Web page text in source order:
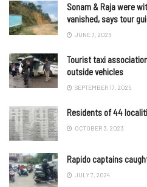
Sonam & Raja were
vanished, says tour
JUNE 7, 2025
Tourist taxi
outside vehicles
SEPTEMBER 17, 2025
Residents of 44
OCTOBER 3, 2023
Rapido captains
JULY 7, 2024